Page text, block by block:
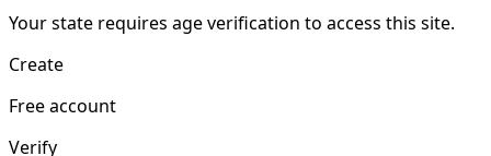
Your state requires age verification to access this site.
Create
Free account
Verify